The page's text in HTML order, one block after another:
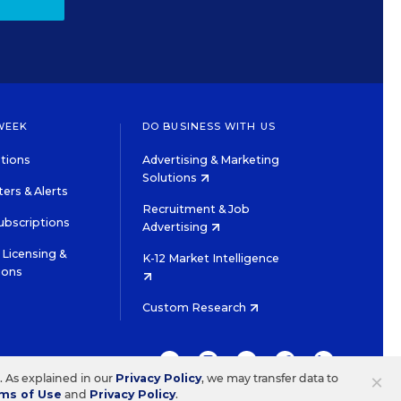
& Alerts
&
DO BUSINESS WITH US
Advertising & Marketing
Solutions
Recruitment & Job
Advertising
K-12 Market Intelligence
Custom Research
TWITTERINSTAGRAM
YOUTUBEFACEBOOKLINKEDIN
×
As explained in our Privacy Policy, we may transfer data to
of Use and Privacy Policy.